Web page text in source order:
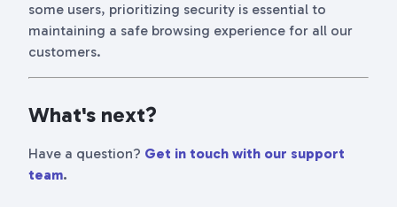
some users, prioritizing security is essential to
maintaining a safe browsing experience for all our
customers.
What's next?
Have a question? Get in touch with our support
team.